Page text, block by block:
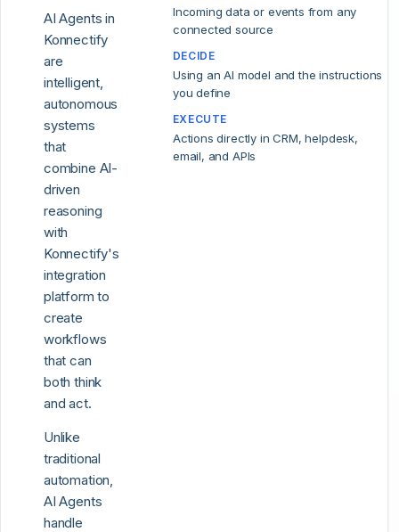
AI Agents in
Konnectify
are
intelligent,
autonomous
systems
that
combine AI-
driven
reasoning
with
Konnectify's
integration
platform to
create
workflows
that can
both think
and act.
Unlike
traditional
automation,
AI Agents
handle
Incoming data or events from any
connected source
DECIDE
Using an AI model and the instructions
you define
EXECUTE
Actions directly in CRM, helpdesk,
email, and APIs